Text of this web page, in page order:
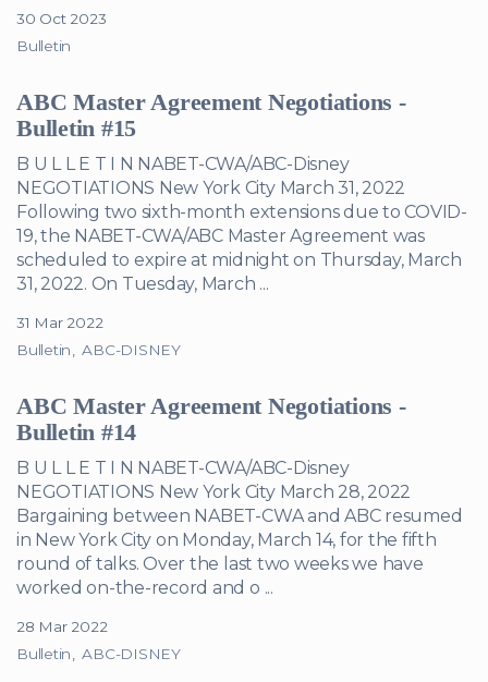
30 Oct 2023
Bulletin
ABC Master Agreement Negotiations -
Bulletin #15
B U L L E T I N NABET-CWA/ABC-Disney
NEGOTIATIONS New York City March 31, 2022
Following two sixth-month extensions due to COVID-
19, the NABET-CWA/ABC Master Agreement was
scheduled to expire at midnight on Thursday, March
31, 2022. On Tuesday, March ...
31 Mar 2022
Bulletin
ABC-DISNEY
ABC Master Agreement Negotiations -
Bulletin #14
B U L L E T I N NABET-CWA/ABC-Disney
NEGOTIATIONS New York City March 28, 2022
Bargaining between NABET-CWA and ABC resumed
in New York City on Monday, March 14, for the fifth
round of talks. Over the last two weeks we have
worked on-the-record and o ...
28 Mar 2022
Bulletin
ABC-DISNEY